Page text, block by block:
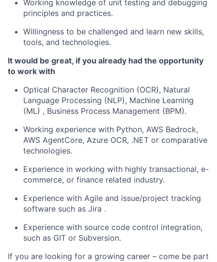
Working knowledge of unit testing and debugging
principles and practices.
Willingness to be challenged and learn new skills,
tools, and technologies.
It would be great, if you already had the opportunity
to work with
Optical Character Recognition (OCR), Natural
Language Processing (NLP), Machine Learning
(ML) , Business Process Management (BPM).
Working experience with Python, AWS Bedrock,
AWS AgentCore, Azure OCR, .NET or comparative
technologies.
Experience in working with highly transactional, e-
commerce, or finance related industry.
Experience with Agile and issue/project tracking
software such as Jira .
Experience with source code control integration,
such as GIT or Subversion.
If you are looking for a growing career – come be part